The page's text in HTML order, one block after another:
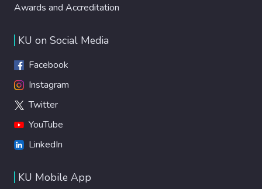
Awards and Accreditation
KU on Social Media
Facebook
Instagram
Twitter
YouTube
LinkedIn
KU Mobile App